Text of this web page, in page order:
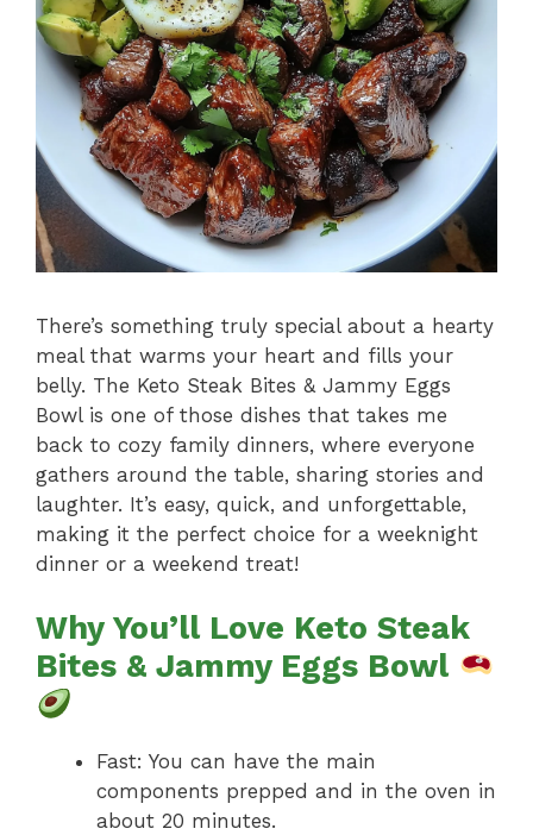
There’s something truly special about a hearty
meal that warms your heart and fills your
belly. The Keto Steak Bites & Jammy Eggs
Bowl is one of those dishes that takes me
back to cozy family dinners, where everyone
gathers around the table, sharing stories and
laughter. It’s easy, quick, and unforgettable,
making it the perfect choice for a weeknight
dinner or a weekend treat!
Why You’ll Love Keto Steak
Bites & Jammy Eggs Bowl
Fast: You can have the main
components prepped and in the oven in
about 20 minutes.